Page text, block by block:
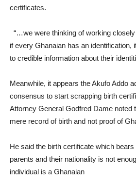
certificates.
“…we were thinking of working
if every Ghanaian has an identification,
to credible information about their
Meanwhile, it appears the Akufo Addo
consensus to start scrapping birth
Attorney General Godfred Dame noted
mere record of birth and not proof of
He said the birth certificate which bears
parents and their nationality is not
individual is a Ghanaian